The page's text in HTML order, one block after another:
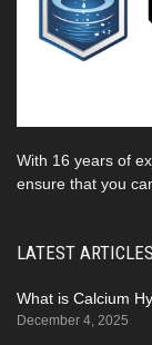
With 16 years of
ensure that you
LATEST ARTICLES
What is Calcium
December 4, 2025